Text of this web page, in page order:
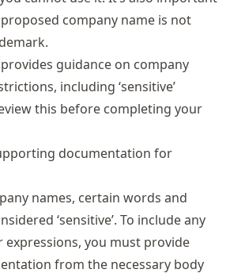
company name is not
guidance on company
, including ‘sensitive’
this before completing your
documentation for
names, certain words and
‘sensitive’. To include any
expressions, you must provide
from the necessary body